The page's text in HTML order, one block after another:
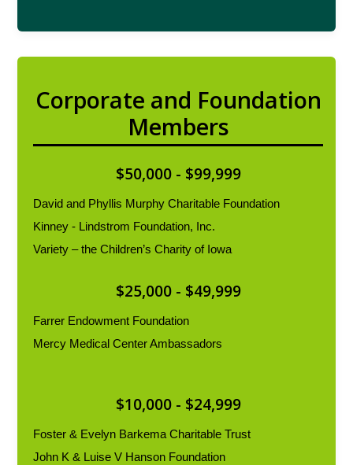
Corporate and Foundation
Members
$50,000 - $99,999
David and Phyllis Murphy Charitable Foundation
Kinney - Lindstrom Foundation, Inc.
Variety – the Children’s Charity of Iowa
$25,000 - $49,999
Farrer Endowment Foundation
Mercy Medical Center Ambassadors
$10,000 - $24,999
Foster & Evelyn Barkema Charitable Trust
John K & Luise V Hanson Foundation